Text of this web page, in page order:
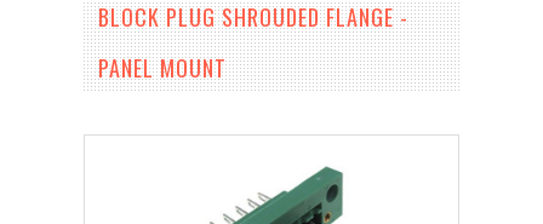
BLOCK PLUG SHROUDED FLANGE -
PANEL MOUNT